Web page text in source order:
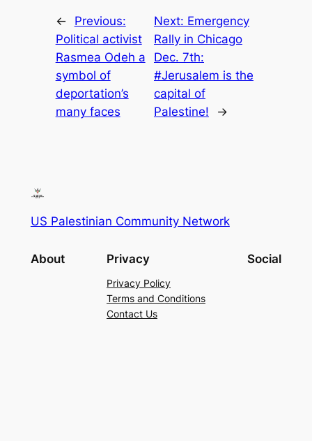
←
Previous:
Political activist
Rasmea Odeh a
symbol of
deportation’s
many faces
Next: Emergency
Rally in Chicago
Dec. 7th:
#Jerusalem is the
capital of
Palestine!
→
US Palestinian Community Network
About Privacy
Privacy Policy
Terms and Conditions
Contact Us
Social